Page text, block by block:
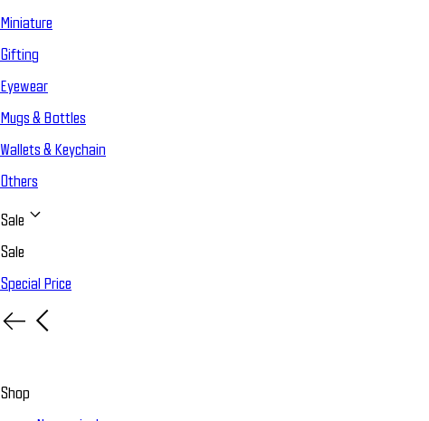
Miniature
Gifting
Eyewear
Mugs & Bottles
Wallets & Keychain
Others
Sale
Sale
Special Price
Shop